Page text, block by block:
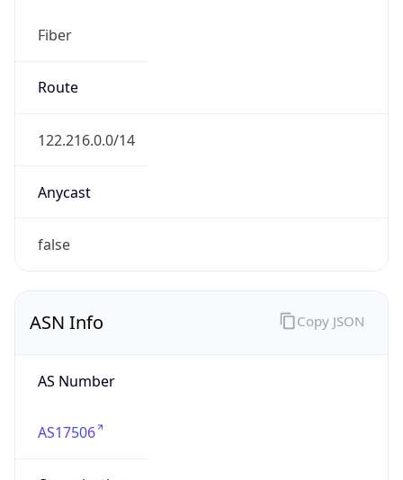
Fiber
Route
122.216.0.0/14
Anycast
false
ASN Info
AS Number
AS17506
Copy JSON